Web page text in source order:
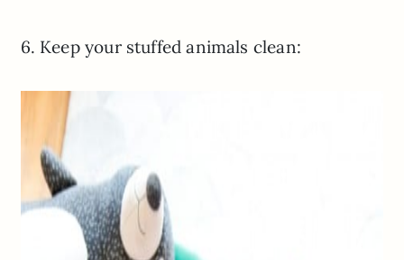
6. Keep your stuffed animals clean: